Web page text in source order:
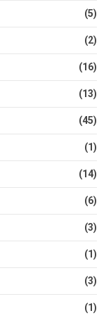
(5)
(2)
(16)
(13)
(45)
(1)
(14)
(6)
(3)
(1)
(3)
(1)